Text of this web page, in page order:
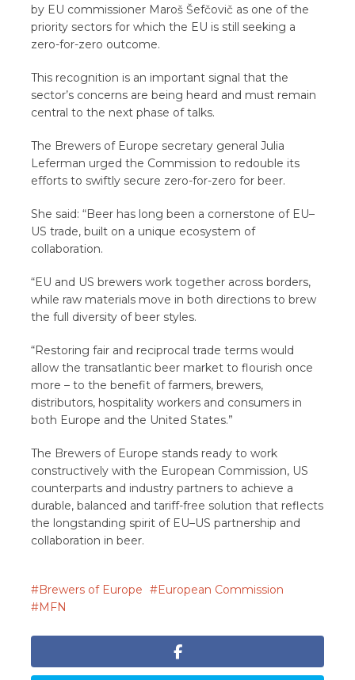
by EU commissioner Maroš Šefčovič as one of the
priority sectors for which the EU is still seeking a
zero-for-zero outcome.
This recognition is an important signal that the
sector’s concerns are being heard and must remain
central to the next phase of talks.
The Brewers of Europe secretary general Julia
Leferman urged the Commission to redouble its
efforts to swiftly secure zero-for-zero for beer.
She said: “Beer has long been a cornerstone of EU–
US trade, built on a unique ecosystem of
collaboration.
“EU and US brewers work together across borders,
while raw materials move in both directions to brew
the full diversity of beer styles.
“Restoring fair and reciprocal trade terms would
allow the transatlantic beer market to flourish once
more – to the benefit of farmers, brewers,
distributors, hospitality workers and consumers in
both Europe and the United States.”
The Brewers of Europe stands ready to work
constructively with the European Commission, US
counterparts and industry partners to achieve a
durable, balanced and tariff-free solution that reflects
the longstanding spirit of EU–US partnership and
collaboration in beer.
Brewers of Europe
European Commission
MFN